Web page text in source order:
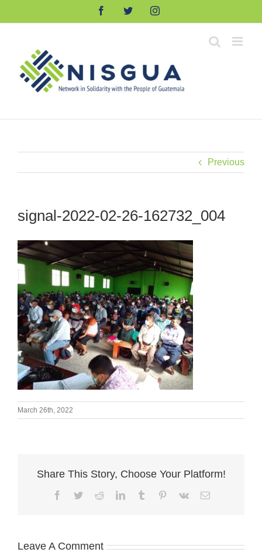
FacebookTwitterInstagram
Previous
signal-2022-02-26-162732_004
March 26th, 2022
Share This Story, Choose Your Platform!
Facebook
TwitterRedditLinkedInTumblr Pinterest
Vk Email
Leave A Comment